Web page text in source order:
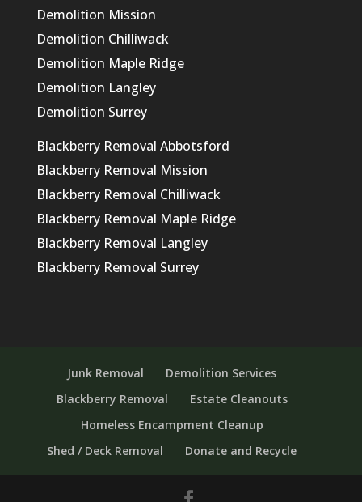
Demolition Mission
Demolition Chilliwack
Demolition Maple Ridge
Demolition Langley
Demolition Surrey
Blackberry Removal Abbotsford
Blackberry Removal Mission
Blackberry Removal Chilliwack
Blackberry Removal Maple Ridge
Blackberry Removal Langley
Blackberry Removal Surrey
Junk Removal
Demolition Services
Blackberry Removal
Estate Cleanouts
Homeless Encampment Cleanup
Shed / Deck Removal
Donate and Recycle